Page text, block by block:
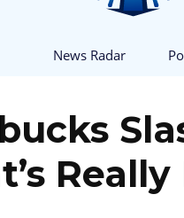
News Radar